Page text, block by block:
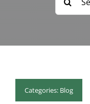
for:
Categories: Blog